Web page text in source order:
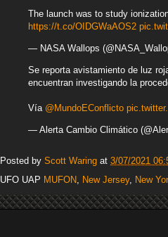
The launch was to study
https://t.co/OIDGWaAOS2
— NASA Wallops
Se reporta avistamiento de luz
encuentran investigando la
Vía @MundoEConflicto
— Alerta Cambio Climático
Posted by Scott Waring at 3/07/2021
UFO UAP MUFON, New Jersey, New